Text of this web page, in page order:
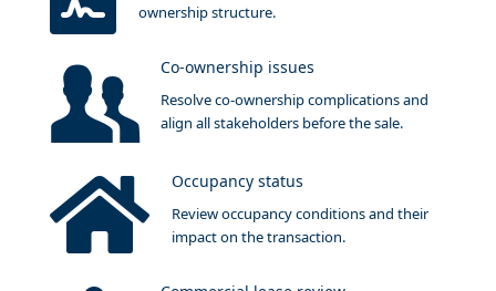
ownership structure.
Co-ownership issues
Resolve co-ownership complications and
align all stakeholders before the sale.
Occupancy status
Review occupancy conditions and their
impact on the transaction.